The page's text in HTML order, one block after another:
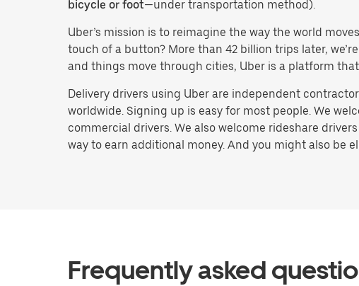
bicycle or foot—under transportation method).
Uber’s mission is to reimagine the way the world
touch of a button? More than 42 billion trips later,
and things move through cities, Uber is a platform
Delivery drivers using Uber are independent
worldwide. Signing up is easy for most people. We
commercial drivers. We also welcome rideshare
way to earn additional money. And you might also be
Frequently asked